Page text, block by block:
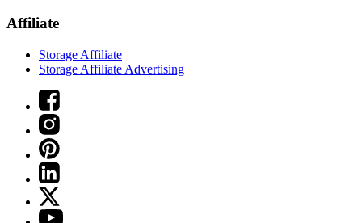
Affiliate
Storage Affiliate
Storage Affiliate Advertising